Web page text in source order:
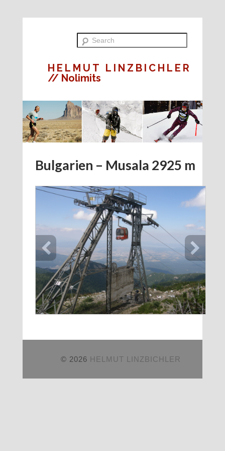
HELMUT LINZBICHLER
// Nolimits
Bulgarien – Musala 2925 m
© 2026 HELMUT LINZBICHLER